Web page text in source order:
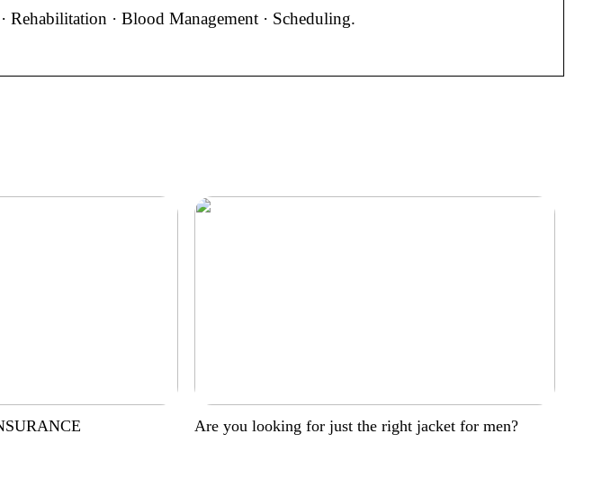
Rehabilitation · Blood Management · Scheduling.
Are you looking for just the right jacket for men?